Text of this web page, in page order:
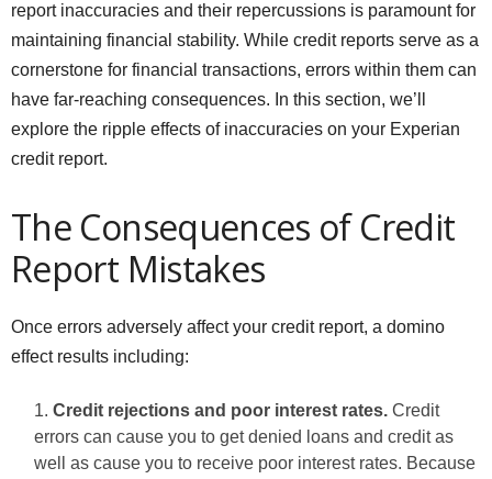
report inaccuracies and their repercussions is paramount for
maintaining financial stability. While credit reports serve as a
cornerstone for financial transactions, errors within them can
have far-reaching consequences. In this section, we’ll
explore the ripple effects of inaccuracies on your Experian
credit report.
The Consequences of Credit
Report Mistakes
Once errors adversely affect your credit report, a domino
effect results including:
Credit rejections and poor interest rates. Credit
errors can cause you to get denied loans and credit as
well as cause you to receive poor interest rates. Because